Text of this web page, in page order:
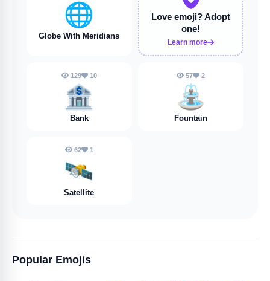
🌐
Globe With Meridians
Love emoji?Adopt
one!
Learn more
129 10
🏦
Bank
57 2
⛲️
Fountain
62 1
🛰️
Satellite
Popular Emojis